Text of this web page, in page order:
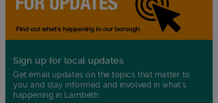
Sign up for local updates
Get email updates on the topics that matter to
you and stay informed and involved in what's
happening in Lambeth.